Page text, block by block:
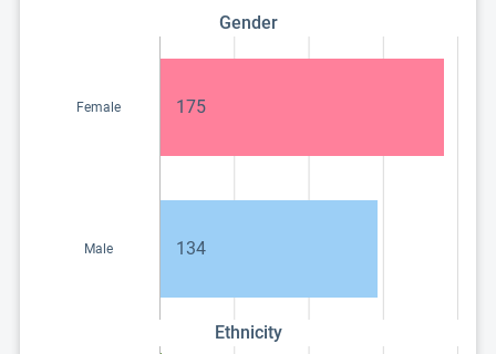
Gender
Female 175
Male 134
Ethnicity